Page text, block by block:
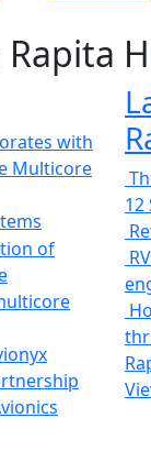
with
Multicore
of
12